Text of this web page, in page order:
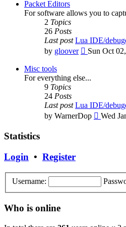
post
Packet Editors
For software allows you to
2 Topics
26 Posts
Last post Lua IDE/
by gloover
View
Sun Oct
Misc tools
For everything else...
9 Topics
24 Posts
Last post Lua IDE/
by WarnerDop
View
Wed
Statistics
Login • Register
Username:
Who is online